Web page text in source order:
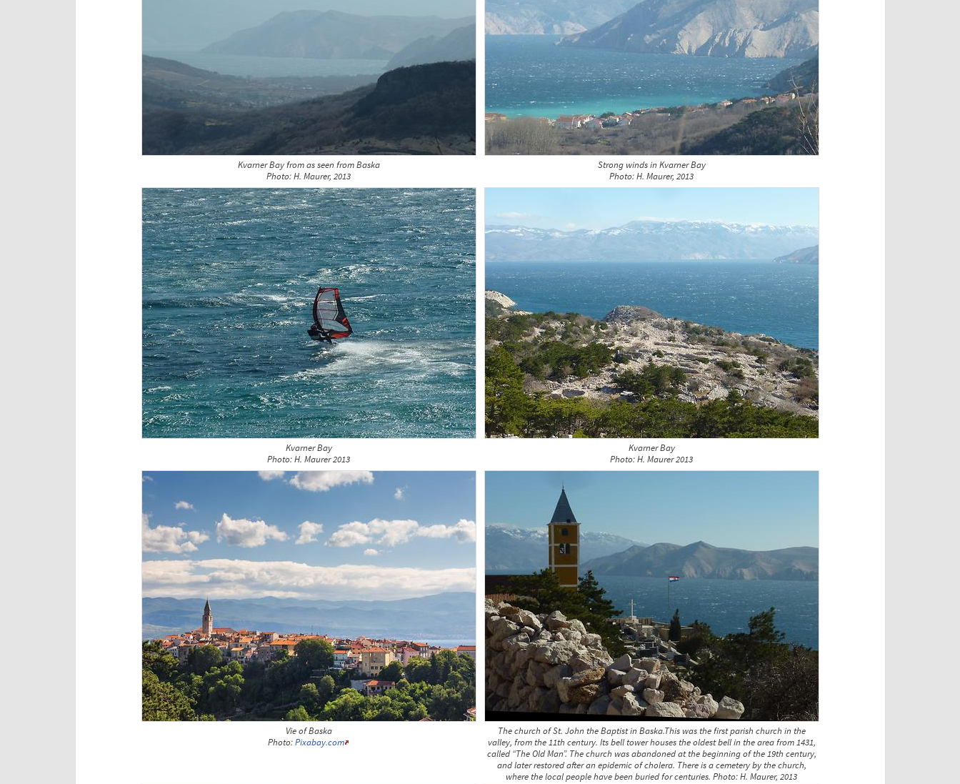
Kvarner Bay from as seen from Baska
Photo: H. Maurer, 2013
Strong winds in Kvarner Bay
Photo: H. Maurer, 2013
Kvarner Bay
Photo: H. Maurer 2013
Kvarner Bay
Photo: H. Maurer 2013
Vie of Baska
Photo:Pixabay.com
The church of St. John the Baptist in Baska.This was the first parish church in the
valley, from the 11th century. Its bell tower houses the oldest bell in the area from 1431,
called “The Old Man”. The church was abandoned at the beginning of the 19th century,
and later restored after an epidemic of cholera. There is a cemetery by the church,
where the local people have been buried for centuries. Photo: H. Maurer, 2013